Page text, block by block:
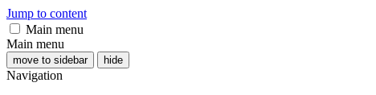
Jump to content
Main menu
Main menu
move to sidebar hide
Navigation